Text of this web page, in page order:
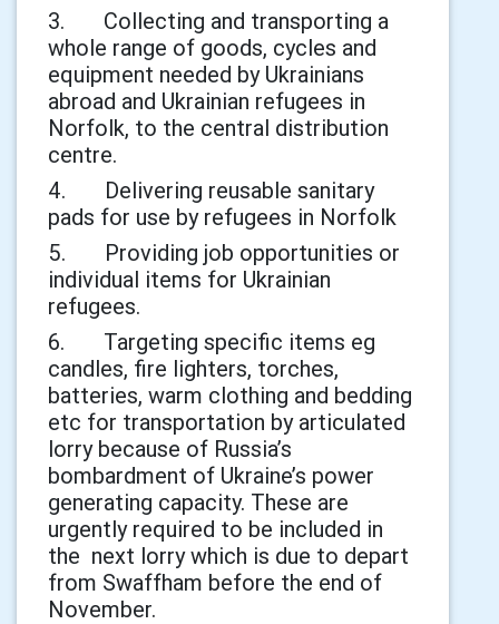
3. Collecting and transporting a
whole range of goods, cycles and
equipment needed by Ukrainians
abroad and Ukrainian refugees in
Norfolk, to the central distribution
centre.
4. Delivering reusable sanitary
pads for use by refugees in Norfolk
5. Providing job opportunities or
individual items for Ukrainian
refugees.
6. Targeting specific items eg
candles, fire lighters, torches,
batteries, warm clothing and bedding
etc for transportation by articulated
lorry because of Russia’s
bombardment of Ukraine’s power
generating capacity. These are
urgently required to be included in
the next lorry which is due to depart
from Swaffham before the end of
November.